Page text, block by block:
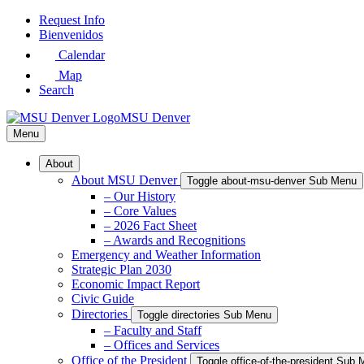
Skip
Request Info
Bienvenidos
Calendar
Map
Search
MSU Denver
Menu
About
About MSU Denver Toggle about-msu-denver Sub Menu
– Our History
– Core Values
– 2026 Fact Sheet
– Awards and Recognitions
Emergency and Weather Information
Strategic Plan 2030
Economic Impact Report
Civic Guide
Directories
Toggle directories Sub Menu
– Faculty and Staff
– Offices and Services
Office of the President
Toggle office-of-the-president Sub